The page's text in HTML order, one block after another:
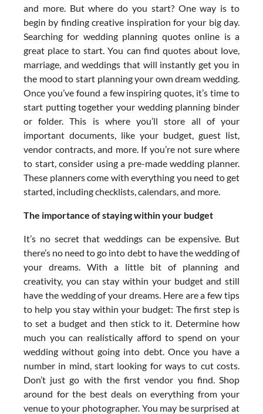
and more. But where do you start? One way is to
begin by finding creative inspiration for your big day.
Searching for wedding planning quotes online is a
great place to start. You can find quotes about love,
marriage, and weddings that will instantly get you in
the mood to start planning your own dream wedding.
Once you’ve found a few inspiring quotes, it’s time to
start putting together your wedding planning binder
or folder. This is where you’ll store all of your
important documents, like your budget, guest list,
vendor contracts, and more. If you’re not sure where
to start, consider using a pre-made wedding planner.
These planners come with everything you need to get
started, including checklists, calendars, and more.
The importance of staying within your budget
It’s no secret that weddings can be expensive. But
there’s no need to go into debt to have the wedding of
your dreams. With a little bit of planning and
creativity, you can stay within your budget and still
have the wedding of your dreams. Here are a few tips
to help you stay within your budget: The first step is
to set a budget and then stick to it. Determine how
much you can realistically afford to spend on your
wedding without going into debt. Once you have a
number in mind, start looking for ways to cut costs.
Don’t just go with the first vendor you find. Shop
around for the best deals on everything from your
venue to your photographer. You may be surprised at